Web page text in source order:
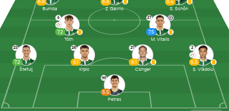
99
5.5
Petras
23
7.2
Štefulj
24
6.1
Krpic
21
6.1
Csinger
2
6.5
Ș. Vlădoiu
6
7.2
Tóth
27
7.5
M. Vitalis
6.8
Bumba
6.6
Z. Gavric
6.5
S. Schön